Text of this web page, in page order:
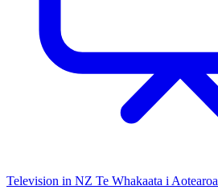
Television in NZ Te Whakaata i Aotearoa